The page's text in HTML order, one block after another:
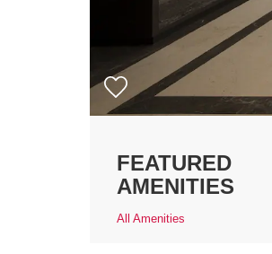
FEATURED
AMENITIES
All Amenities